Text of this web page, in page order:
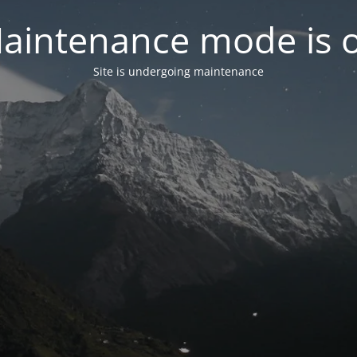
mode is
Site is undergoing maintenance